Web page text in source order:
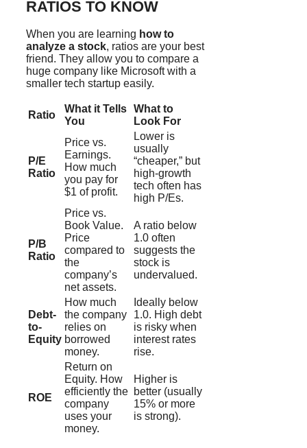
RATIOS TO KNOW
When you are learning how to
analyze a stock, ratios are your best
friend. They allow you to compare a
huge company like Microsoft with a
smaller tech startup easily.
Ratio
What it Tells
You
What to
Look For
P/E
Ratio
Price vs.
Earnings.
How much
you pay for
$1 of profit.
Lower is
usually
“cheaper,” but
high-growth
tech often has
high P/Es.
P/B
Ratio
Price vs.
Book Value.
Price
compared to
the
company’s
net assets.
A ratio below
1.0 often
suggests the
stock is
undervalued.
Debt-
to-
Equity
How much
the company
relies on
borrowed
money.
Ideally below
1.0. High debt
is risky when
interest rates
rise.
ROE
Return on
Equity. How
efficiently the
company
uses your
money.
Higher is
better (usually
15% or more
is strong).